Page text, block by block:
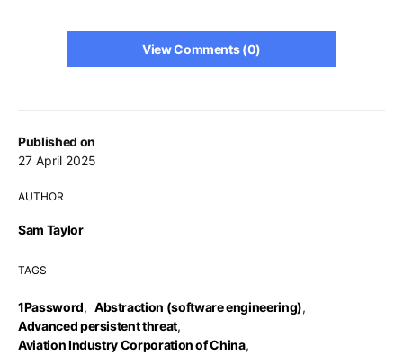
Published on
27 April 2025
AUTHOR
Sam Taylor
TAGS
1Password, Abstraction (software engineering),
Advanced persistent threat,
Aviation Industry Corporation of China,
View Comments (0)